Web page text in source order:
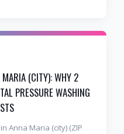
Free estimates:
MARIA (CITY): WHY 2
PRESSURE WASHING
Anna Maria (city) (ZIP